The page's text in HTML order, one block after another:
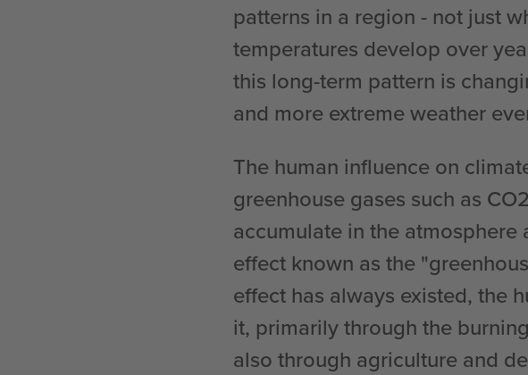
patterns in a region - not just
temperatures develop over
this long-term pattern is
and more extreme weather
The human influence on
greenhouse gases such as
accumulate in the atmosphere
effect known as the
effect has always existed, the
it, primarily through the
also through agriculture and